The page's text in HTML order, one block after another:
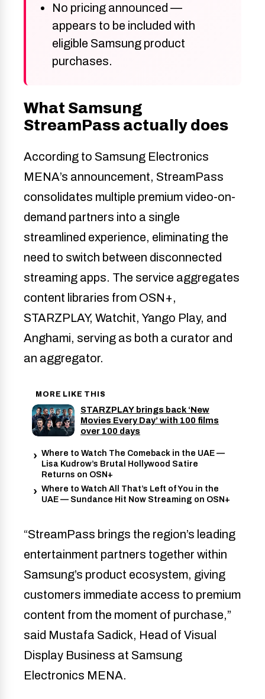
No pricing announced —
appears to be included with
eligible Samsung product
purchases.
What Samsung
StreamPass actually does
According to Samsung Electronics
MENA’s announcement, StreamPass
consolidates multiple premium video-on-
demand partners into a single
streamlined experience, eliminating the
need to switch between disconnected
streaming apps. The service aggregates
content libraries from OSN+,
STARZPLAY, Watchit, Yango Play, and
Anghami, serving as both a curator and
an aggregator.
MORE LIKE THIS
STARZPLAY brings back ‘New
Movies Every Day’ with 100 films
over 100 days
Where to Watch The Comeback in the UAE —
Lisa Kudrow’s Brutal Hollywood Satire
Returns on OSN+
Where to Watch All That’s Left of You in the
UAE — Sundance Hit Now Streaming on OSN+
“StreamPass brings the region’s leading
entertainment partners together within
Samsung’s product ecosystem, giving
customers immediate access to premium
content from the moment of purchase,”
said Mustafa Sadick, Head of Visual
Display Business at Samsung
Electronics MENA.